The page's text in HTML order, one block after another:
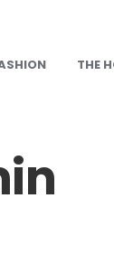
THE